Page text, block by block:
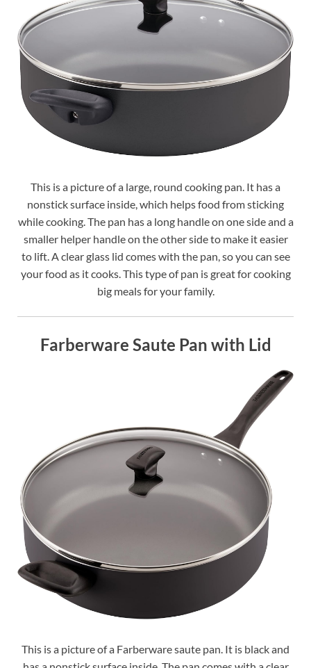
This is a picture of a large, round cooking pan. It has a
nonstick surface inside, which helps food from sticking
while cooking. The pan has a long handle on one side and a
smaller helper handle on the other side to make it easier
to lift. A clear glass lid comes with the pan, so you can see
your food as it cooks. This type of pan is great for cooking
big meals for your family.
Farberware Saute Pan with Lid
This is a picture of a Farberware saute pan. It is black and